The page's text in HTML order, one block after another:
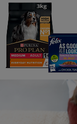
you
and
Sign up